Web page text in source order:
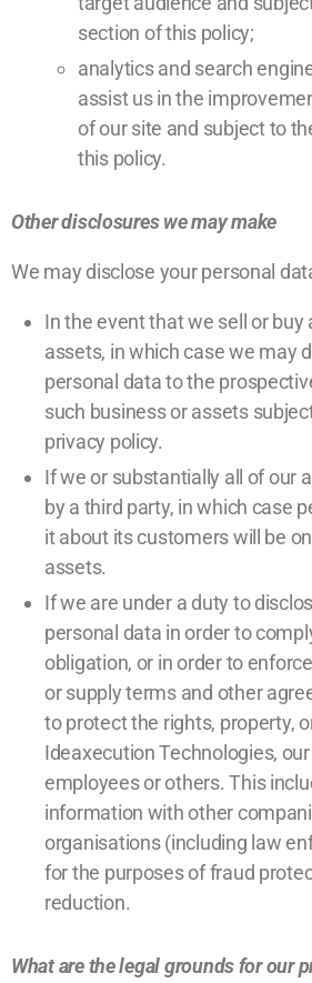
section of this policy;
analytics and search
assist us in the
of our site and subject to
this policy.
Other disclosures we may make
We may disclose your personal
In the event that we sell or buy
assets, in which case we may
personal data to the
such business or assets
privacy policy.
If we or substantially all of our
by a third party, in which case
it about its customers will be
assets.
If we are under a duty to
personal data in order to
obligation, or in order to
or supply terms and other
to protect the rights, property,
Ideaxecution Technologies,
employees or others. This
information with other
organisations (including law
for the purposes of fraud
reduction.
What are the legal grounds for our